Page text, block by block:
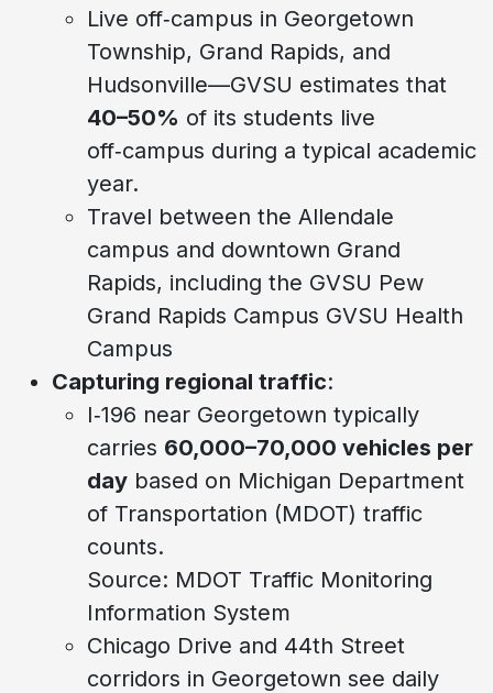
Live off‑campus in Georgetown
Township, Grand Rapids, and
Hudsonville—GVSU estimates that
40–50% of its students live
off‑campus during a typical academic
year.
Travel between the Allendale
campus and downtown Grand
Rapids, including the GVSU Pew
Grand Rapids Campus GVSU Health
Campus
Capturing regional traffic:
I‑196 near Georgetown typically
carries 60,000–70,000 vehicles per
day based on Michigan Department
of Transportation (MDOT) traffic
counts.
Source: MDOT Traffic Monitoring
Information System
Chicago Drive and 44th Street
corridors in Georgetown see daily